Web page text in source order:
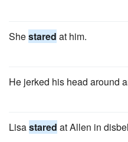
Shestared at him.
He jerked his head around
Lisastared at Allen in